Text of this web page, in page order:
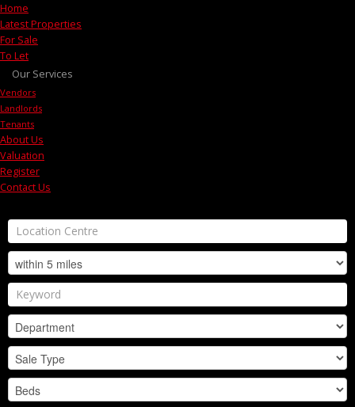
Home
Latest Properties
For Sale
To Let
Our Services
Vendors
Landlords
Tenants
About Us
Valuation
Register
Contact Us